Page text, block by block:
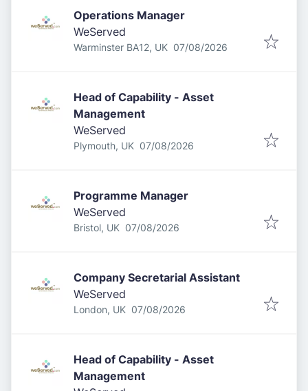
Operations Manager
WeServed
Warminster BA12, UK Published:
07/08/2026
Head of Capability - Asset
Management
WeServed
Plymouth, UK Published:
07/08/2026
Programme Manager
WeServed
Bristol, UK Published:
07/08/2026
Company Secretarial Assistant
WeServed
London, UK Published:
07/08/2026
Head of Capability - Asset
Management